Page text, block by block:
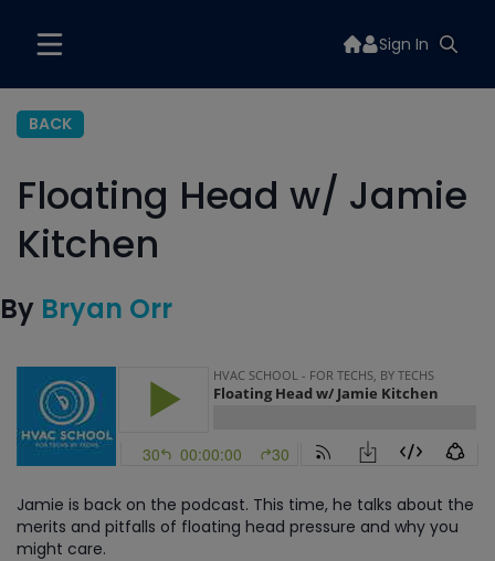
Sign In
BACK
Floating Head w/ Jamie
Kitchen
By Bryan Orr
Jamie is back on the podcast. This time, he talks about the
merits and pitfalls of floating head pressure and why you
might care.